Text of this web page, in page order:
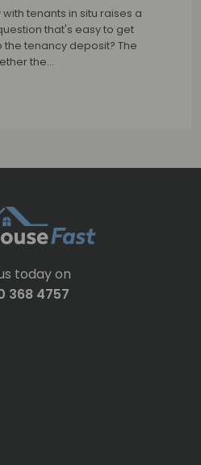
tenants in situ raises a
that's easy to get
tenancy deposit? The
the…
today on
368 4757